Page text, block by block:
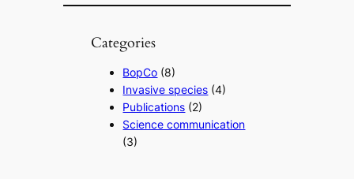
Categories
BopCo (8)
Invasive species (4)
Publications (2)
Science communication
(3)